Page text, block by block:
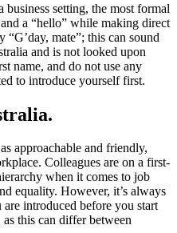
setting, the most formal
a “hello” while making direct
mate”; this can sound
and is not looked upon
name, and do not use any
to introduce yourself first.
approachable and friendly,
Colleagues are on a first-
when it comes to job
equality. However, it’s always
introduced before you start
this can differ between